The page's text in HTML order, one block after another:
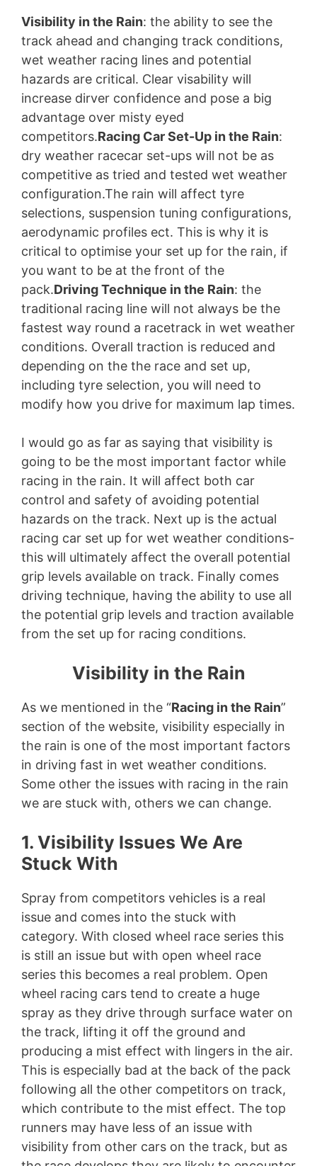
Visibility in the Rain: the ability to see the
track ahead and changing track conditions,
wet weather racing lines and potential
hazards are critical. Clear visability will
increase dirver confidence and pose a big
advantage over misty eyed
competitors.Racing Car Set-Up in the Rain:
dry weather racecar set-ups will not be as
competitive as tried and tested wet weather
configuration.The rain will affect tyre
selections, suspension tuning configurations,
aerodynamic profiles ect. This is why it is
critical to optimise your set up for the rain, if
you want to be at the front of the
pack.Driving Technique in the Rain: the
traditional racing line will not always be the
fastest way round a racetrack in wet weather
conditions. Overall traction is reduced and
depending on the the race and set up,
including tyre selection, you will need to
modify how you drive for maximum lap times.
I would go as far as saying that visibility is
going to be the most important factor while
racing in the rain. It will affect both car
control and safety of avoiding potential
hazards on the track. Next up is the actual
racing car set up for wet weather conditions-
this will ultimately affect the overall potential
grip levels available on track. Finally comes
driving technique, having the ability to use all
the potential grip levels and traction available
from the set up for racing conditions.
Visibility in the Rain
As we mentioned in the “Racing in the Rain”
section of the website, visibility especially in
the rain is one of the most important factors
in driving fast in wet weather conditions.
Some other the issues with racing in the rain
we are stuck with, others we can change.
1. Visibility Issues We Are
Stuck With
Spray from competitors vehicles is a real
issue and comes into the stuck with
category. With closed wheel race series this
is still an issue but with open wheel race
series this becomes a real problem. Open
wheel racing cars tend to create a huge
spray as they drive through surface water on
the track, lifting it off the ground and
producing a mist effect with lingers in the air.
This is especially bad at the back of the pack
following all the other competitors on track,
which contribute to the mist effect. The top
runners may have less of an issue with
visibility from other cars on the track, but as